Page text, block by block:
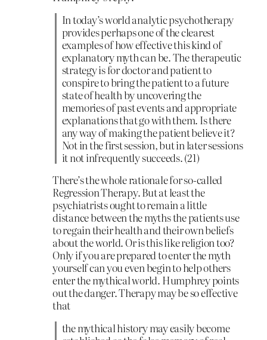
In today’s world analytic psychotherapy
provides perhaps one of the clearest
examples of how effective this kind of
explanatory myth can be. The therapeutic
strategy is for doctor and patient to
conspire to bring the patient to a future
state of health by uncovering the
memories of past events and appropriate
explanations that go with them. Is there
any way of making the patient believe it?
Not in the first session, but in later sessions
it not infrequently succeeds. (21)
There’s the whole rationale for so-called
Regression Therapy. But at least the
psychiatrists ought to remain a little
distance between the myths the patients use
to regain their health and their own beliefs
about the world. Or is this like religion too?
Only if you are prepared to enter the myth
yourself can you even begin to help others
enter the mythical world. Humphrey points
out the danger. Therapy may be so effective
that
the mythical history may easily become